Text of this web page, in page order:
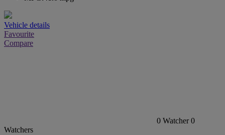
Vehicle details
Favourite
Compare
0 Watcher 0
Watchers